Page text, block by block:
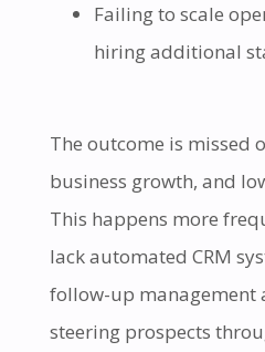
Failing to scale
hiring additional
The outcome is missed
business growth, and
This happens more
lack automated CRM
follow-up management
steering prospects